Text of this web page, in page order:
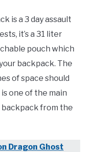
is a 3 day assault
it’s a 31 liter
pouch which
backpack. The
of space should
one of the main
from the
Dragon Ghost